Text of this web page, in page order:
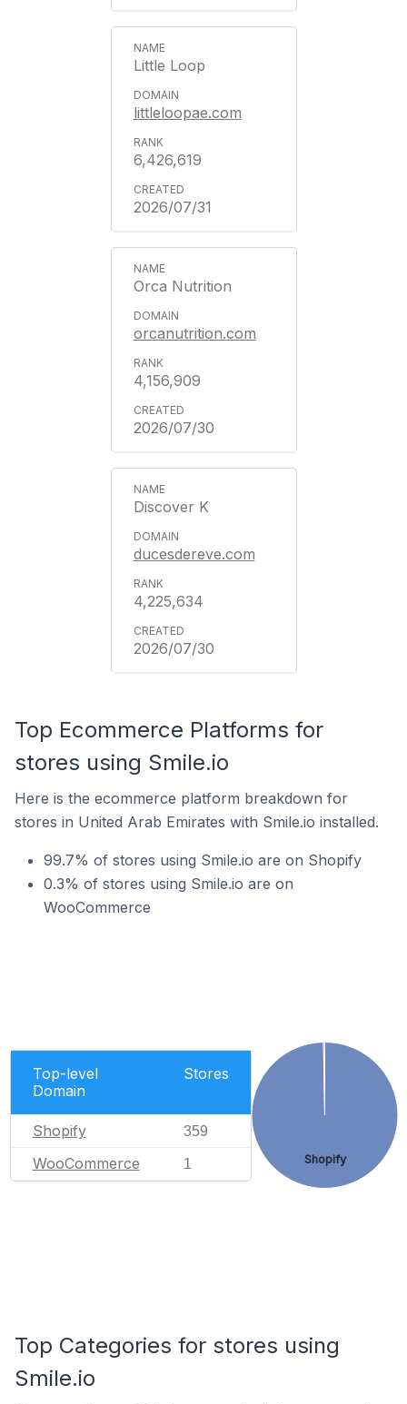
Little Loop
littleloopae.com
6,426,619
2026/07/31
Orca Nutrition
orcanutrition.com
4,156,909
2026/07/30
Discover K
ducesdereve.com
4,225,634
2026/07/30
Top Ecommerce Platforms for
stores using Smile.io
Here is the ecommerce platform breakdown for
stores in United Arab Emirates with Smile.io installed.
99.7% of stores using Smile.io are on Shopify
0.3% of stores using Smile.io are on
WooCommerce
Top-level
Domain
Stores
Shopify 359
WooCommerce 1 Shopify
Top Categories for stores using
Smile.io